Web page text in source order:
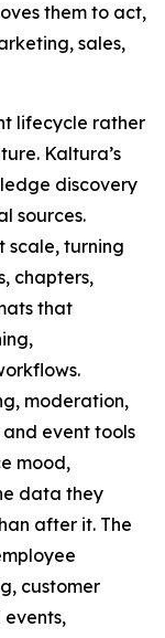
them to act,
sales,
lifecycle rather
Kaltura’s
discovery
sources.
scale, turning
chapters,
that
moderation,
event tools
mood,
data they
after it. The
customer